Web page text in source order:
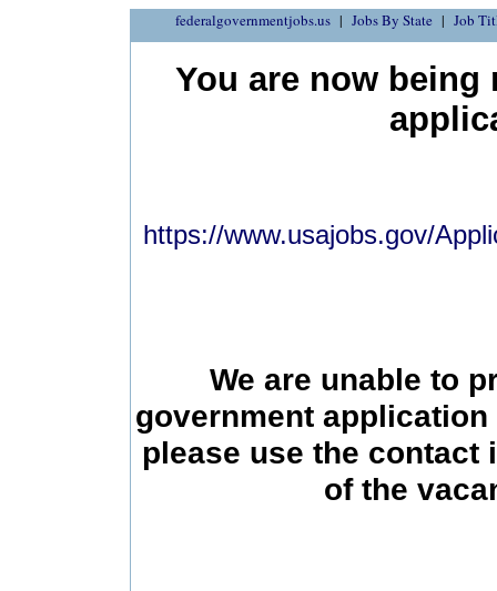
federalgovernmentjobs.us Jobs By State Job
You are now being
https://www.usajobs.gov/
We are unable to
government
please use the contact
of the